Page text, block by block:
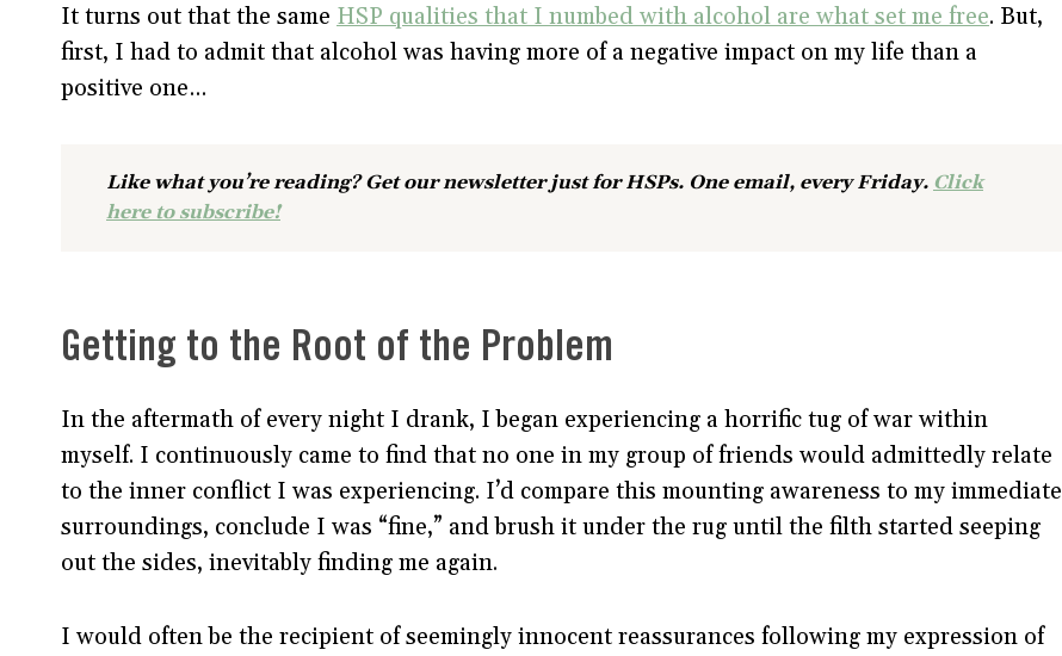
It turns out that the same HSP qualities that I numbed with alcohol are what set me free. But,
first, I had to admit that alcohol was having more of a negative impact on my life than a
positive one…
Like what you’re reading? Get our newsletter just for HSPs. One email, every Friday. Click
here to subscribe!
Getting to the Root of the Problem
In the aftermath of every night I drank, I began experiencing a horrific tug of war within
myself. I continuously came to find that no one in my group of friends would admittedly relate
to the inner conflict I was experiencing. I’d compare this mounting awareness to my immediate
surroundings, conclude I was “fine,” and brush it under the rug until the filth started seeping
out the sides, inevitably finding me again.
I would often be the recipient of seemingly innocent reassurances following my expression of